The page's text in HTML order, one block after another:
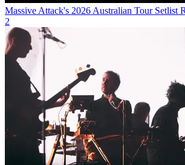
Massive Attack's 2026 Australian Tour Setlist
2